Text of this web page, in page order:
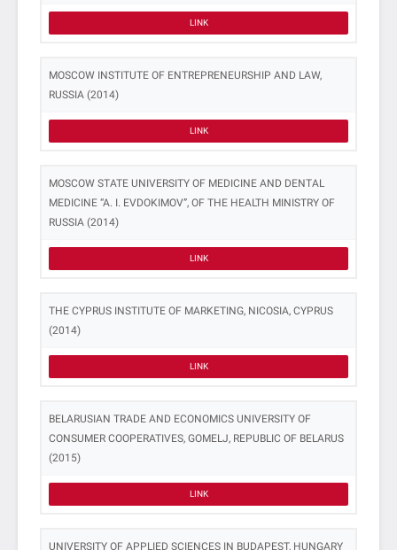
LINK
MOSCOW INSTITUTE OF ENTREPRENEURSHIP AND LAW,
RUSSIA (2014)
LINK
MOSCOW STATE UNIVERSITY OF MEDICINE AND DENTAL
MEDICINE “A. I. EVDOKIMOV”, OF THE HEALTH MINISTRY OF
RUSSIA (2014)
LINK
THE CYPRUS INSTITUTE OF MARKETING, NICOSIA, CYPRUS
(2014)
LINK
BELARUSIAN TRADE AND ECONOMICS UNIVERSITY OF
CONSUMER COOPERATIVES, GOMELJ, REPUBLIC OF BELARUS
(2015)
LINK
UNIVERSITY OF APPLIED SCIENCES IN BUDAPEST, HUNGARY